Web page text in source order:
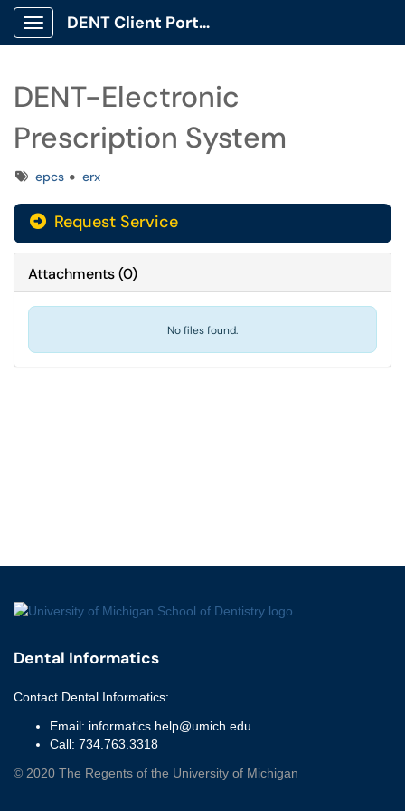
Show Applications Menu
DENT Client Portal
DENT-Electronic
Prescription System
Tagsepcs erx
Request Service
Attachments(0)
No files found.
Dental Informatics
Contact Dental Informatics:
Email: informatics.help@umich.edu
Call: 734.763.3318
© 2020 The Regents of the University of Michigan